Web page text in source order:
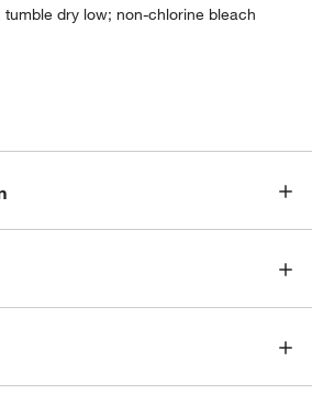
dry low; non-chlorine bleach